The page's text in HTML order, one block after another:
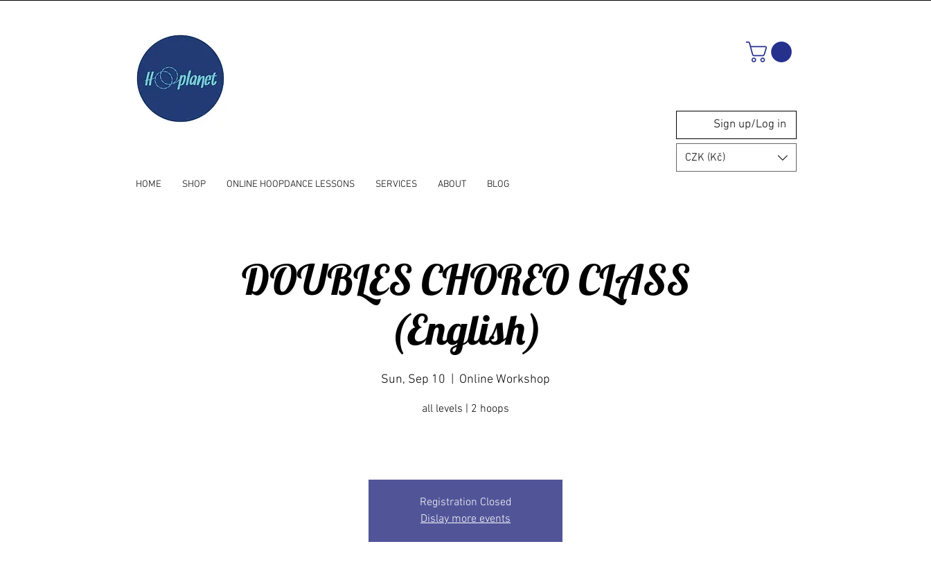
Sign up/Log in
CZK (Kč)
HOME SHOP ONLINE HOOPDANCE LESSONS SERVICES ABOUT BLOG
DOUBLES CHOREO CLASS
(English)
Sun, Sep 10 Online Workshop
all levels | 2 hoops
Registration Closed
Dislay more events